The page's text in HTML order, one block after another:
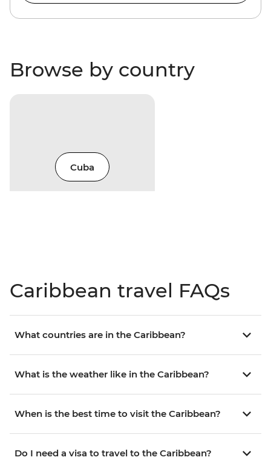
Browse by country
Cuba
Caribbean travel FAQs
What countries are in the Caribbean?
What is the weather like in the Caribbean?
When is the best time to visit the Caribbean?
Do I need a visa to travel to the Caribbean?